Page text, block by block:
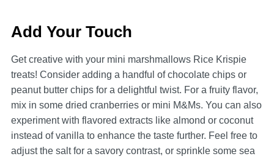
Add Your Touch
Get creative with your mini marshmallows Rice Krispie
treats! Consider adding a handful of chocolate chips or
peanut butter chips for a delightful twist. For a fruity flavor,
mix in some dried cranberries or mini M&Ms. You can also
experiment with flavored extracts like almond or coconut
instead of vanilla to enhance the taste further. Feel free to
adjust the salt for a savory contrast, or sprinkle some sea